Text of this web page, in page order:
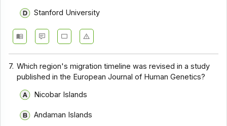
Stanford University
7. Which region's migration timeline was revised in a study
published in the European Journal of Human Genetics?
Nicobar Islands
Andaman Islands